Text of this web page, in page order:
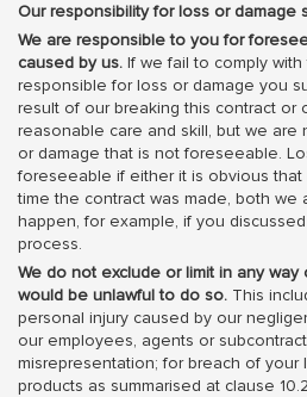
Our responsibility for loss or damage
We are responsible to you for
caused by us. If we fail to comply
responsible for loss or damage you
result of our breaking this contract or
reasonable care and skill, but we are
or damage that is not foreseeable.
foreseeable if either it is obvious that
time the contract was made, both we
happen, for example, if you
process.
We do not exclude or limit in any
would be unlawful to do so. This
personal injury caused by our
our employees, agents or
misrepresentation; for breach of
products as summarised at clause